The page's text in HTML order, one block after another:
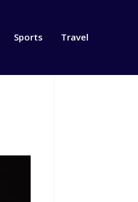
Sports Travel